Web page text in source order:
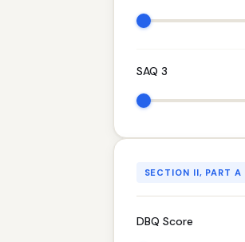
SAQ 3
SECTION II, PART A
DBQ Score